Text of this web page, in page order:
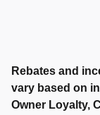
Rebates and
vary based on
Owner Loyalty,